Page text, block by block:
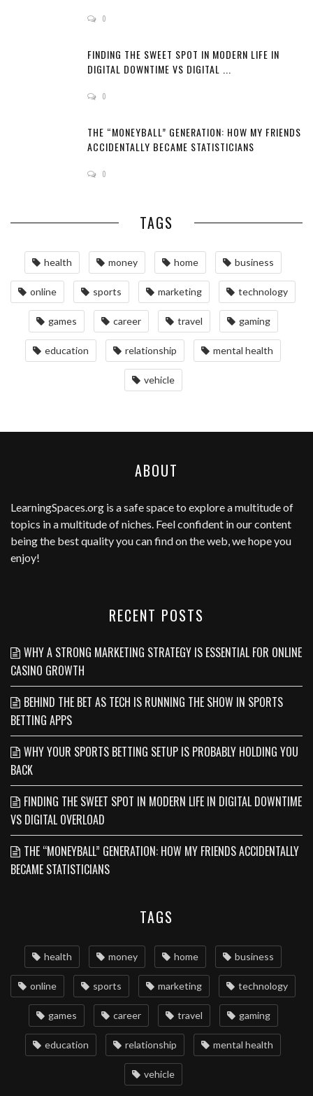
0
FINDING THE SWEET SPOT IN MODERN LIFE IN
DIGITAL DOWNTIME VS DIGITAL ...
0
THE “MONEYBALL” GENERATION: HOW MY FRIENDS
ACCIDENTALLY BECAME STATISTICIANS
0
TAGS
health money home business
online sports marketing technology
games career travel gaming
education relationship mental health
vehicle
ABOUT
LearningSpaces.org is a safe space to explore a multitude of
topics in a multitude of niches. Feel confident in our content
being the best quality you can find on the web, we hope you
enjoy!
RECENT POSTS
WHY A STRONG MARKETING STRATEGY IS ESSENTIAL FOR ONLINE
CASINO GROWTH
BEHIND THE BET AS TECH IS RUNNING THE SHOW IN SPORTS
BETTING APPS
WHY YOUR SPORTS BETTING SETUP IS PROBABLY HOLDING YOU
BACK
FINDING THE SWEET SPOT IN MODERN LIFE IN DIGITAL DOWNTIME
VS DIGITAL OVERLOAD
THE “MONEYBALL” GENERATION: HOW MY FRIENDS ACCIDENTALLY
BECAME STATISTICIANS
TAGS
health money home business
online sports marketing technology
games career travel gaming
education relationship mental health
vehicle